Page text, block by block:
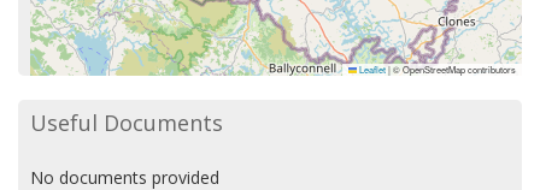
Leaflet|© OpenStreetMap contributors
Useful Documents
No documents provided